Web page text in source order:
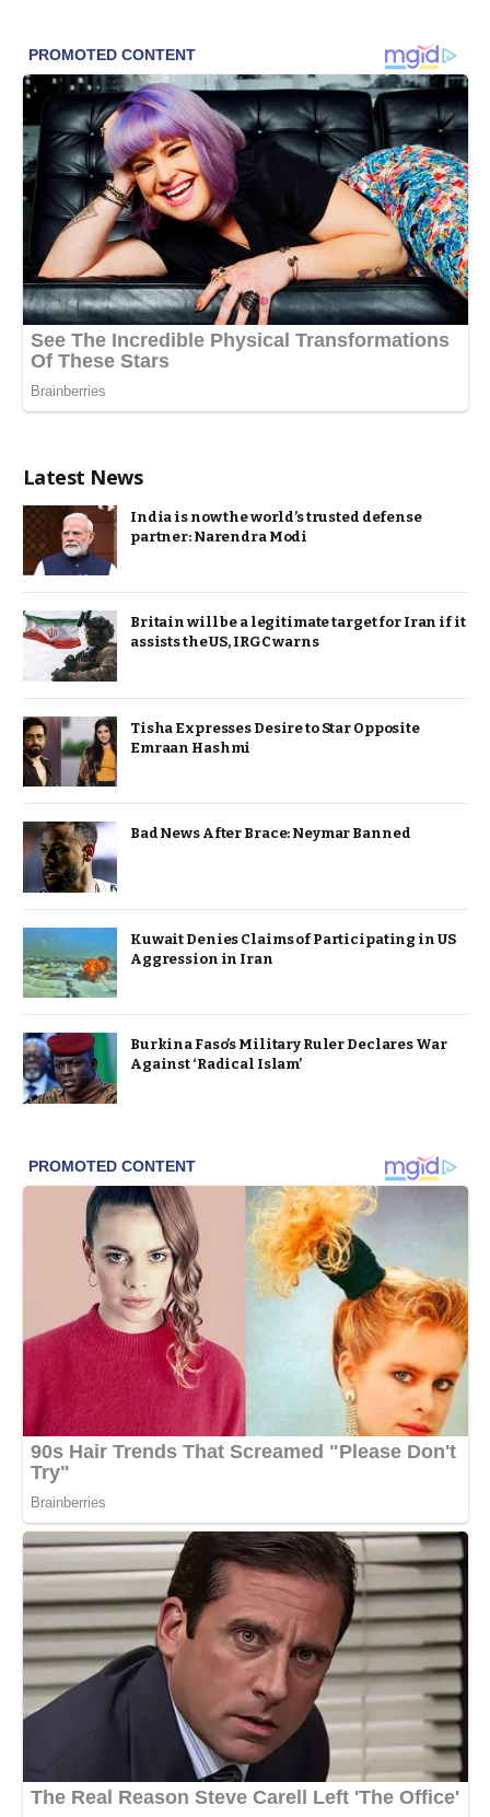
Latest News
India is now the world’s trusted defense
partner: Narendra Modi
Britain will be a legitimate target for Iran if it
assists the US, IRGC warns
Tisha Expresses Desire to Star Opposite
Emraan Hashmi
Bad News After Brace: Neymar Banned
Kuwait Denies Claims of Participating in US
Aggression in Iran
Burkina Faso’s Military Ruler Declares War
Against ‘Radical Islam’